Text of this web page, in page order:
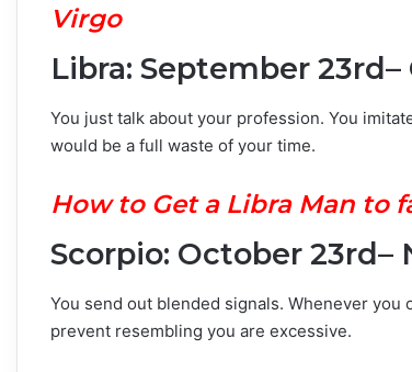
Virgo
Libra: September
You just talk about your profession. You
would be a full waste of your time.
How to Get a Libra Man to
Scorpio: October 23rd–
You send out blended signals. Whenever
prevent resembling you are excessive.